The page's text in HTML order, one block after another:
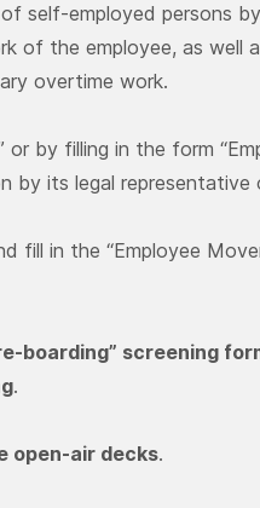
self-employed persons
of the employee, as well
overtime work.
or by filling in the form
by its legal
fill in the “Employee
boarding” screening
.
open-air decks.